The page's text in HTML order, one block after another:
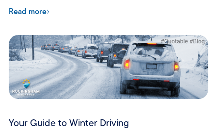
Read more
Your Guide to Winter Driving